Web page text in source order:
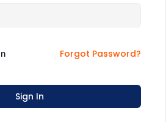
Forgot Password?
Sign In